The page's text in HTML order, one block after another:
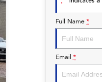
Full Name *
Email *